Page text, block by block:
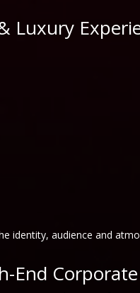
Luxury
identity, audience and
End